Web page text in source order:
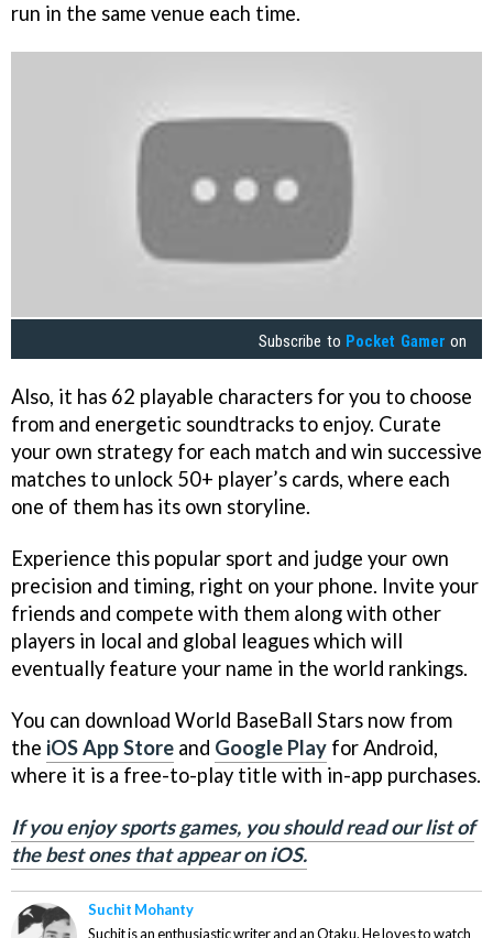
run in the same venue each time.
Subscribe to Pocket Gamer on
Also, it has 62 playable characters for you to choose
from and energetic soundtracks to enjoy. Curate
your own strategy for each match and win successive
matches to unlock 50+ player’s cards, where each
one of them has its own storyline.
Experience this popular sport and judge your own
precision and timing, right on your phone. Invite your
friends and compete with them along with other
players in local and global leagues which will
eventually feature your name in the world rankings.
You can download World BaseBall Stars now from
the iOS App Store and Google Play for Android,
where it is a free-to-play title with in-app purchases.
If you enjoy sports games, you should read our list of
the best ones that appear on iOS.
Suchit Mohanty
Suchit is an enthusiastic writer and an Otaku. He loves to watch